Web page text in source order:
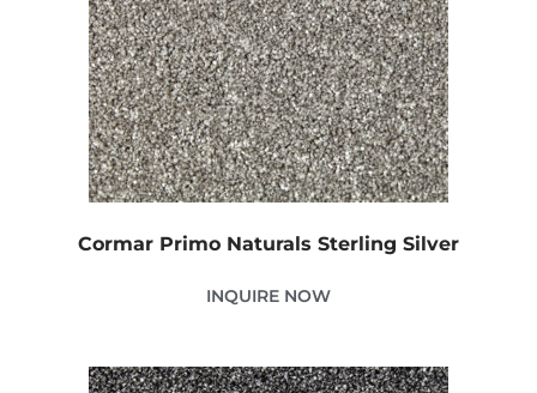
Cormar Primo Naturals Sterling Silver
INQUIRE NOW